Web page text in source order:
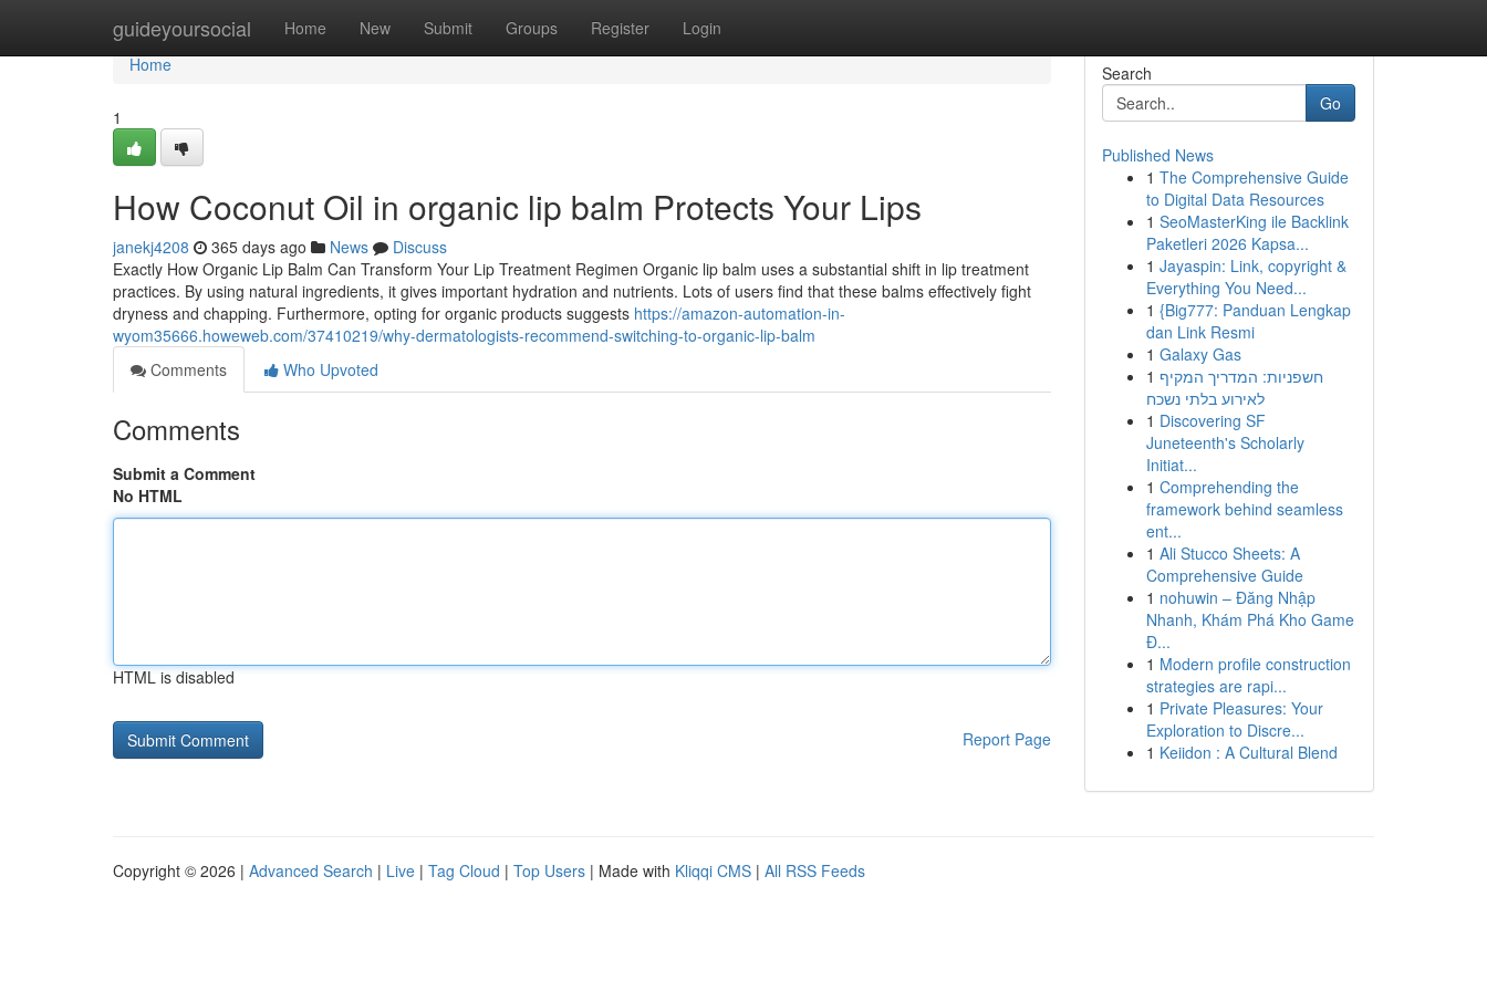
guideyoursocial Home New Submit Groups Register Login
Home
Home
1
How Coconut Oil in organic lip balm Protects Your Lips
janekj4208 365 days ago News
Discuss
Exactly How Organic Lip Balm Can Transform Your Lip Treatment Regimen Organic lip balm uses a substantial shift in lip treatment
practices. By using natural ingredients, it gives important hydration and nutrients. Lots of users find that these balms effectively fight
dryness and chapping. Furthermore, opting for organic products suggests https://amazon-automation-in-
wyom35666.howeweb.com/37410219/why-dermatologists-recommend-switching-to-organic-lip-balm
Comments
Who Upvoted
Comments
Submit a Comment
No HTML
HTML is disabled
Report Page
Search
Go
Published News
1 The Comprehensive Guide
to Digital Data Resources
1 SeoMasterKing ile Backlink
Paketleri 2026 Kapsa...
1 Jayaspin: Link, copyright &
Everything You Need...
1 {Big777: Panduan Lengkap
dan Link Resmi
1 Galaxy Gas
1 חשפניות: המדריך המקיף
לאירוע בלתי נשכח
1 Discovering SF
Juneteenth's Scholarly
Initiat...
1 Comprehending the
framework behind seamless
ent...
1 Ali Stucco Sheets: A
Comprehensive Guide
1 nohuwin – Đăng Nhập
Nhanh, Khám Phá Kho Game
Đ...
1 Modern profile construction
strategies are rapi...
1 Private Pleasures: Your
Exploration to Discre...
1 Keiidon : A Cultural Blend
Copyright © 2026 | Advanced Search | Live | Tag Cloud | Top Users | Made with Kliqqi CMS | All RSS Feeds